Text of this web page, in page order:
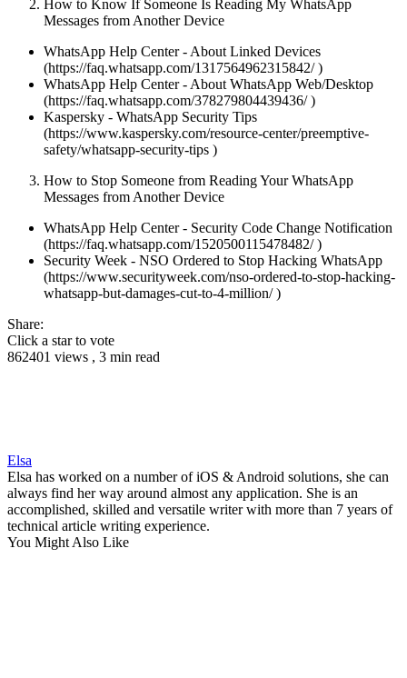
How to Know If Someone Is Reading My WhatsApp
Messages from Another Device
WhatsApp Help Center - About Linked Devices
(https://faq.whatsapp.com/1317564962315842/ )
WhatsApp Help Center - About WhatsApp Web/Desktop
(https://faq.whatsapp.com/378279804439436/ )
Kaspersky - WhatsApp Security Tips
(https://www.kaspersky.com/resource-center/preemptive-
safety/whatsapp-security-tips )
How to Stop Someone from Reading Your WhatsApp
Messages from Another Device
WhatsApp Help Center - Security Code Change Notification
(https://faq.whatsapp.com/1520500115478482/ )
Security Week - NSO Ordered to Stop Hacking WhatsApp
(https://www.securityweek.com/nso-ordered-to-stop-hacking-
whatsapp-but-damages-cut-to-4-million/ )
Share:
Click a star to vote
862401 views , 3 min read
Elsa
Elsa has worked on a number of iOS & Android solutions, she can
always find her way around almost any application. She is an
accomplished, skilled and versatile writer with more than 7 years of
technical article writing experience.
You Might Also Like